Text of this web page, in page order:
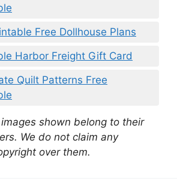
Free Dollhouse Plans
Harbor Freight Gift Card
Quilt Patterns Free
shown belong to their
We do not claim any
over them.